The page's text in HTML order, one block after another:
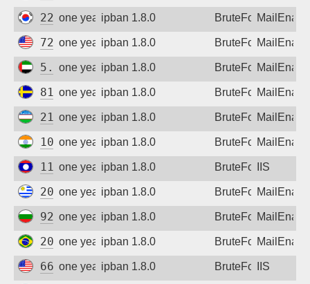
221.146.242.97
one year agoipban 1.8.0 BruteForce
72.215.222.131
one year agoipban 1.8.0 BruteForce
5.30.233.133
one year agoipban 1.8.0 BruteForce
81.225.91.232
one year agoipban 1.8.0 BruteForce
213.230.127.217
one year agoipban 1.8.0 BruteForce
103.243.54.25
one year agoipban 1.8.0 BruteForce
115.84.119.113
one year agoipban 1.8.0 BruteForce
IIS
200.125.14.122
one year agoipban 1.8.0 BruteForce
92.62.243.174
one year agoipban 1.8.0 BruteForce
201.63.67.250
one year agoipban 1.8.0 BruteForce
66.249.74.5
one year agoipban 1.8.0 BruteForce
IIS